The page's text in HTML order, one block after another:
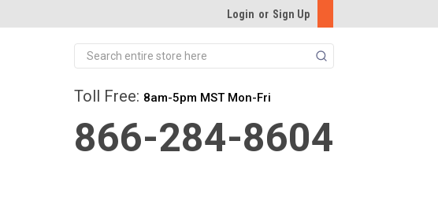
Login or Sign Up
Search
Toll Free: 8am-5pm MST Mon-Fri
866-284-8604